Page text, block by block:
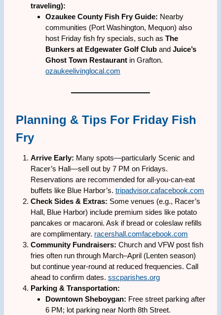
traveling):
Ozaukee County Fish Fry Guide: Nearby
communities (Port Washington, Mequon) also
host Friday fish fry specials, such as The
Bunkers at Edgewater Golf Club and Juice’s
Ghost Town Restaurant in Grafton.
ozaukeelivinglocal.com
Planning & Tips For Friday Fish
Fry
Arrive Early: Many spots—particularly Scenic and
Racer’s Hall—sell out by 7 PM on Fridays.
Reservations are recommended for all-you-can-eat
buffets like Blue Harbor’s. tripadvisor.cafacebook.com
Check Sides & Extras: Some venues (e.g., Racer’s
Hall, Blue Harbor) include premium sides like potato
pancakes or macaroni. Ask if bread or coleslaw refills
are complimentary. racershall.comfacebook.com
Community Fundraisers: Church and VFW post fish
fries often run through March–April (Lenten season)
but continue year-round at reduced frequencies. Call
ahead to confirm dates. sscparishes.org
Parking & Transportation:
Downtown Sheboygan: Free street parking after
6 PM; lot parking near North 8th Street.